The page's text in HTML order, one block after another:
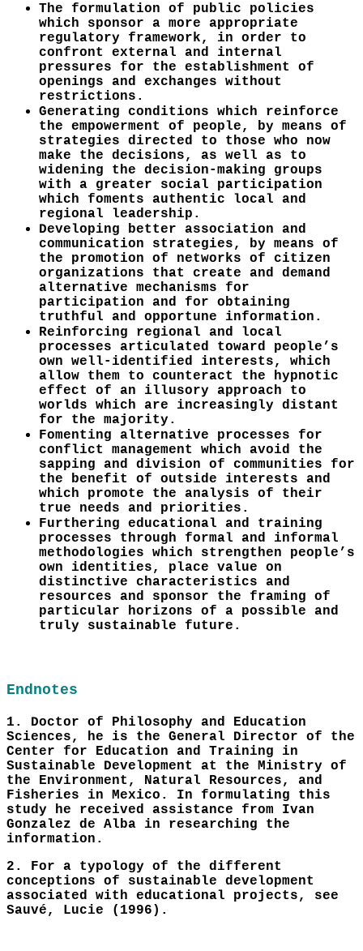
The formulation of public policies
which sponsor a more appropriate
regulatory framework, in order to
confront external and internal
pressures for the establishment of
openings and exchanges without
restrictions.
Generating conditions which reinforce
the empowerment of people, by means of
strategies directed to those who now
make the decisions, as well as to
widening the decision-making groups
with a greater social participation
which foments authentic local and
regional leadership.
Developing better association and
communication strategies, by means of
the promotion of networks of citizen
organizations that create and demand
alternative mechanisms for
participation and for obtaining
truthful and opportune information.
Reinforcing regional and local
processes articulated toward people’s
own well-identified interests, which
allow them to counteract the hypnotic
effect of an illusory approach to
worlds which are increasingly distant
for the majority.
Fomenting alternative processes for
conflict management which avoid the
sapping and division of communities for
the benefit of outside interests and
which promote the analysis of their
true needs and priorities.
Furthering educational and training
processes through formal and informal
methodologies which strengthen people’s
own identities, place value on
distinctive characteristics and
resources and sponsor the framing of
particular horizons of a possible and
truly sustainable future.
Endnotes
1. Doctor of Philosophy and Education
Sciences, he is the General Director of the
Center for Education and Training in
Sustainable Development at the Ministry of
the Environment, Natural Resources, and
Fisheries in Mexico. In formulating this
study he received assistance from Ivan
Gonzalez de Alba in researching the
information.
2. For a typology of the different
conceptions of sustainable development
associated with educational projects, see
Sauvé, Lucie (1996).